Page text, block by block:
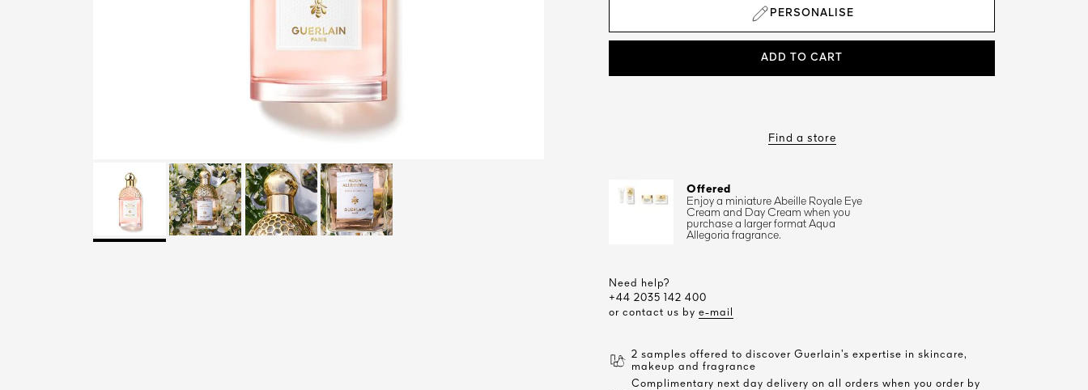
PERSONALISE
ADD TO CART
Find a store
Offered
Enjoy a miniature Abeille Royale Eye
Cream and Day Cream when you
purchase a larger format Aqua
Allegoria fragrance.
Need help?
+44 2035 142 400
or contact us by e-mail
2 samples offered to discover Guerlain’s expertise in skincare,
makeup and fragrance
Complimentary next day delivery on all orders when you order by